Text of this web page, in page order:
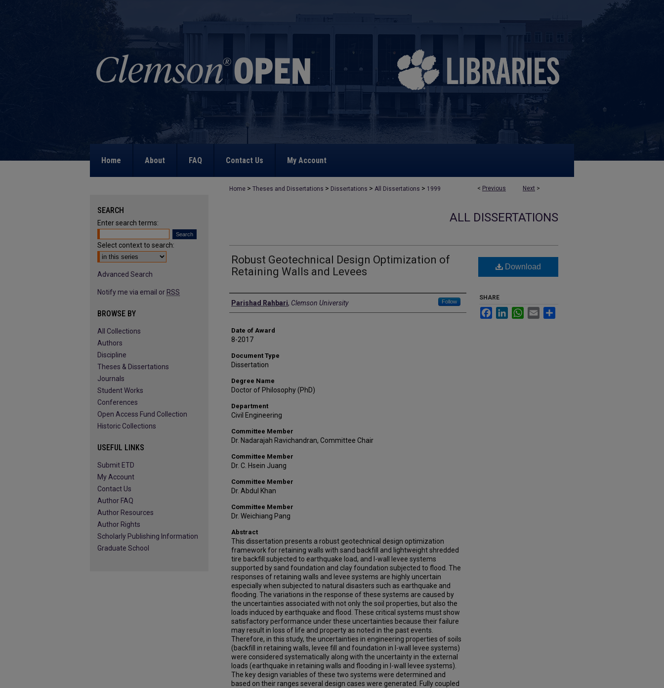
Home About FAQ Contact Us My Account
< Previous Next >
Home > Theses and Dissertations > Dissertations > All Dissertations > 1999
ALL DISSERTATIONS
Robust Geotechnical Design Optimization of
Retaining Walls and Levees
Author
Parishad Rahbari, Clemson University Follow
Date of Award
8-2017
Document Type
Dissertation
Degree Name
Doctor of Philosophy (PhD)
Department
Civil Engineering
Committee Member
Dr. Nadarajah Ravichandran, Committee Chair
Committee Member
Dr. C. Hsein Juang
Committee Member
Dr. Abdul Khan
Committee Member
Dr. Weichiang Pang
Abstract
This dissertation presents a robust geotechnical design optimization
framework for retaining walls with sand backfill and lightweight shredded
tire backfill subjected to earthquake load, and I-wall levee systems
supported by sand foundation and clay foundation subjected to flood. The
responses of retaining walls and levee systems are highly uncertain
especially when subjected to natural disasters such as earthquake and
flooding. The variations in the response of these systems are caused by
the uncertainties associated with not only the soil properties, but also the
loads induced by earthquake and flood. These critical systems must show
satisfactory performance under these uncertainties because their failure
may result in loss of life and property as noted in the past events.
Therefore, in this study, the uncertainties in engineering properties of soils
(backfill in retaining walls, levee fill and foundation in I-wall levee systems)
were considered systematically along with the uncertainty in the external
loads (earthquake in retaining walls and flooding in I-wall levee systems).
The key design variables of these two systems were determined and
based on their ranges several design cases were generated. Fully coupled
Download
SHARE
FacebookLinkedInWhatsApp
Email
SEARCH
Enter search terms:
Select context to search:
Advanced Search
Notify me via email or RSS
BROWSE BY
All Collections
Authors
Discipline
Theses & Dissertations
Journals
Student Works
Conferences
Open Access Fund Collection
Historic Collections
USEFUL LINKS
Submit ETD
My Account
Contact Us
Author FAQ
Author Resources
Author Rights
Scholarly Publishing Information
Graduate School